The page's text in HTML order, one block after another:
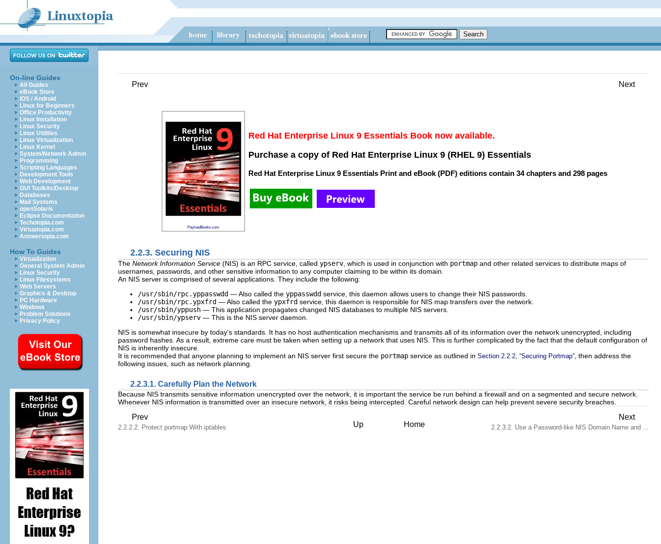
On-line Guides
All Guides
eBook Store
iOS / Android
Linux for Beginners
Office Productivity
Linux Installation
Linux Security
Linux Utilities
Linux Virtualization
Linux Kernel
System/Network Admin
Programming
Scripting Languages
Development Tools
Web Development
GUI Toolkits/Desktop
Databases
Mail Systems
openSolaris
Eclipse Documentation
Techotopia.com
Virtuatopia.com
Answertopia.com
How To Guides
Virtualization
General System Admin
Linux Security
Linux Filesystems
Web Servers
Graphics & Desktop
PC Hardware
Windows
Problem Solutions
Privacy Policy
Prev Next
PayloadBooks.com
Red Hat Enterprise Linux 9 Essentials Book now available.
Purchase a copy of Red Hat Enterprise Linux 9 (RHEL 9) Essentials
Red Hat Enterprise Linux 9 Essentials Print and eBook (PDF) editions contain 34 chapters and 298 pages
2.2.3. Securing NIS
The Network Information Service (NIS) is an RPC service, called ypserv , which is used in conjunction with portmap and other related services to distribute maps of
usernames, passwords, and other sensitive information to any computer claiming to be within its domain.
An NIS server is comprised of several applications. They include the following:
/usr/sbin/rpc.yppasswdd — Also called the yppasswdd service, this daemon allows users to change their NIS passwords.
/usr/sbin/rpc.ypxfrd — Also called the ypxfrd service, this daemon is responsible for NIS map transfers over the network.
/usr/sbin/yppush — This application propagates changed NIS databases to multiple NIS servers.
/usr/sbin/ypserv — This is the NIS server daemon.
NIS is somewhat insecure by today's standards. It has no host authentication mechanisms and transmits all of its information over the network unencrypted, including
password hashes. As a result, extreme care must be taken when setting up a network that uses NIS. This is further complicated by the fact that the default configuration of
NIS is inherently insecure.
It is recommended that anyone planning to implement an NIS server first secure the portmap service as outlined in Section 2.2.2, “Securing Portmap” , then address the
following issues, such as network planning.
2.2.3.1. Carefully Plan the Network
Because NIS transmits sensitive information unencrypted over the network, it is important the service be run behind a firewall and on a segmented and secure network.
Whenever NIS information is transmitted over an insecure network, it risks being intercepted. Careful network design can help prevent severe security breaches.
Prev
2.2.2.2. Protect portmap With iptables Up Home
Next
2.2.3.2. Use a Password-like NIS Domain Name and ...